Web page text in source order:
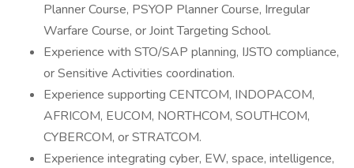
Planner Course, PSYOP Planner Course, Irregular
Warfare Course, or Joint Targeting School.
Experience with STO/SAP planning, IJSTO compliance,
or Sensitive Activities coordination.
Experience supporting CENTCOM, INDOPACOM,
AFRICOM, EUCOM, NORTHCOM, SOUTHCOM,
CYBERCOM, or STRATCOM.
Experience integrating cyber, EW, space, intelligence,